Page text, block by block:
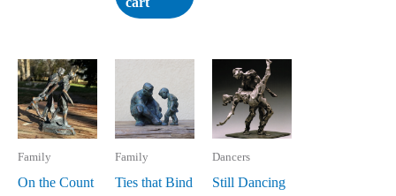
Family
On the Count
Family
Ties that Bind
Dancers
Still Dancing